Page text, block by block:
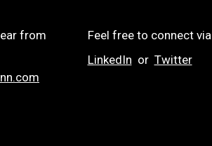
from
Feel free to connect via
LinkedIn or Twitter